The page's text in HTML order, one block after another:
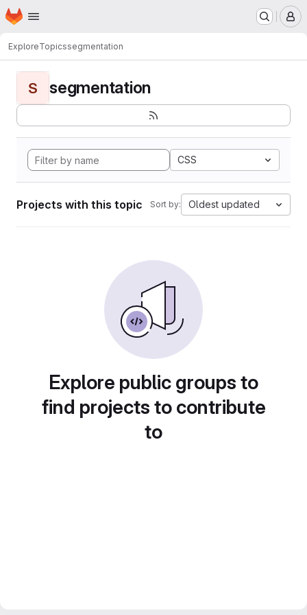
Skip to main content
Homepage
ExploreTopicssegmentation
S segmentation
CSS
Projects with this topic Sort by: Oldest updated
Explore public groups to
find projects to contribute
to